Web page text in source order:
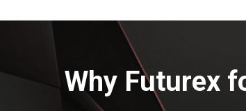
Why Futurex